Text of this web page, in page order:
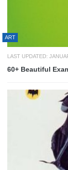
ART
LAST UPDATED:
60+ Beautiful